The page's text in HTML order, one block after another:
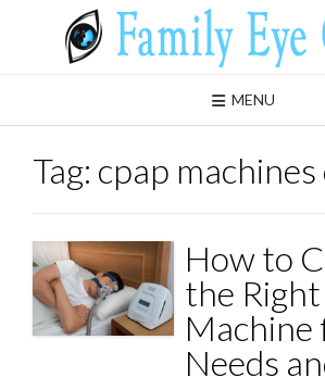
MENU
Tag: cpap
How to
the Right
Machine
Needs